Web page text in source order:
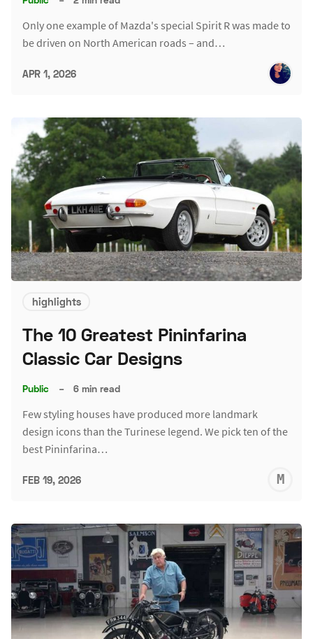
Only one example of Mazda's special Spirit R was made to
be driven on North American roads – and…
APR 1, 2026
highlights
The 10 Greatest Pininfarina
Classic Car Designs
Public – 6 min read
Few styling houses have produced more landmark
design icons than the Turinese legend. We pick ten of the
best Pininfarina…
FEB 19, 2026